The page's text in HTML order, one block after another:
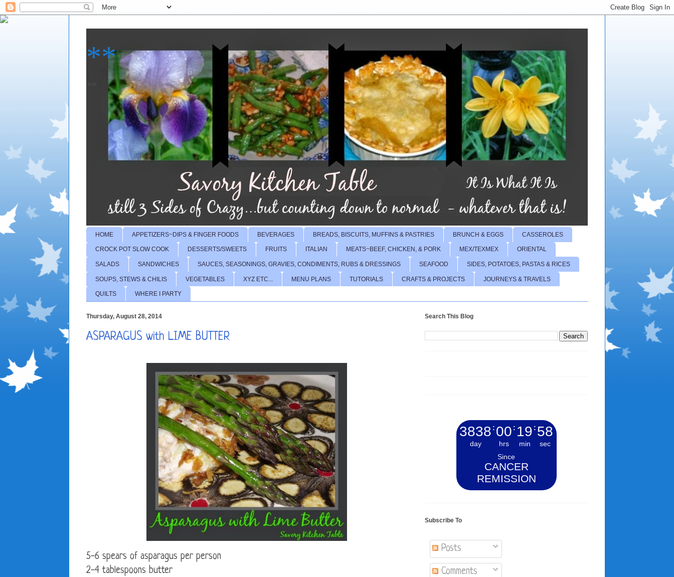
**
HOME APPETIZERS~DIPS & FINGER FOODS BEVERAGES BREADS, BISCUITS, MUFFINS & PASTRIES BRUNCH & EGGS CASSEROLES
CROCK POT SLOW COOK DESSERTS/SWEETS FRUITS ITALIAN MEATS~BEEF, CHICKEN, & PORK MEX/TEXMEX ORIENTAL
SALADS SANDWICHES SAUCES, SEASONINGS, GRAVIES, CONDIMENTS, RUBS & DRESSINGS SEAFOOD SIDES, POTATOES, PASTAS & RICES
SOUPS, STEWS & CHILIS VEGETABLES XYZ ETC... MENU PLANS TUTORIALS CRAFTS & PROJECTS JOURNEYS & TRAVELS
QUILTS WHERE I PARTY
Thursday, August 28, 2014
ASPARAGUS with LIME BUTTER
5-6 spears of asparagus per person
2-4 tablespoons butter
Search This Blog
3838
day
: 00
hrs
: 19
min
: 59
sec
Since
CANCER
REMISSION
Subscribe To
Posts
Comments